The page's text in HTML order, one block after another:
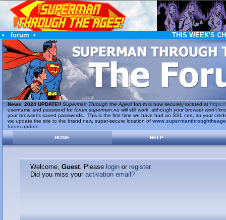
• forum • THIS WEEK'S
News: 2024 UPDATE!! Superman Through the Ages!forum is now securely located at https://
username and password forforum.superman.nuwill still work, although your browser won't
your browser's saved passwords. This is the first time we have had an SSL cert, so your
we update the site to the brand new, super-secure location of
forum update
HOME
HELP
Welcome, Guest. Please loginor register.
Did you miss your activation email?